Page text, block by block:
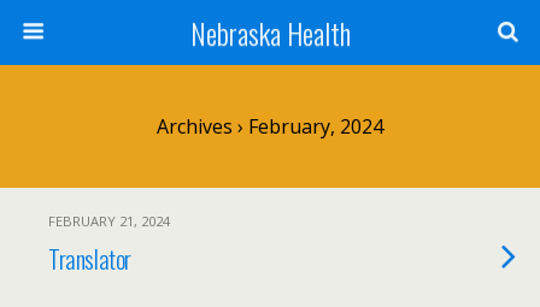
Nebraska Health
Archives › February, 2024
FEBRUARY 21, 2024
Translator